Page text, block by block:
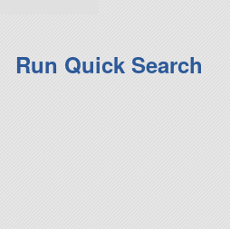
Run Quick Search